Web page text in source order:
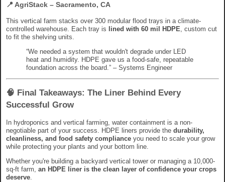
📍 AgriStack – Sacramento, CA
This vertical farm stacks over 300 modular flood trays in a climate-
controlled warehouse. Each tray is
lined with 60 mil HDPE, custom cut
to fit the shelving units.
“We needed a system that wouldn't degrade under LED
heat and humidity. HDPE gave us a food-safe, repeatable
foundation across the board.” – Systems Engineer
🧠 Final Takeaways: The Liner Behind Every
Successful Grow
In hydroponics and vertical farming, water containment is a non-
negotiable part of your success. HDPE liners provide the durability,
cleanliness, and food safety compliance you need to scale your grow
while protecting your plants and your bottom line.
Whether you're building a backyard vertical tower or managing a 10,000-
sq-ft farm, an HDPE liner is the clean layer of confidence your crops
deserve.